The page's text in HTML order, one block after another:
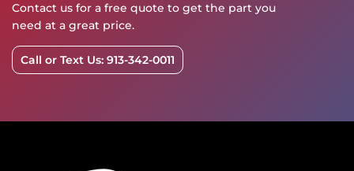
Contact us for a free quote to get the part you
need at a great price.
Call or Text Us: 913-342-0011